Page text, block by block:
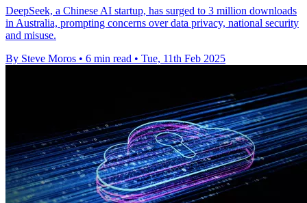
DeepSeek, a Chinese AI startup, has surged to 3 million downloads
in Australia, prompting concerns over data privacy, national security
and misuse.
By Steve Moros • 6 min read • Tue, 11th Feb 2025